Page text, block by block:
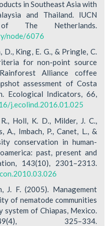
in Southeast Asia with
and Thailand. IUCN
The Netherlands.
node/6076
D., King, E. G., & Pringle, C.
for non-point source
Alliance coffee
assessment of Costa
Ecological Indicators, 66,
j.ecolind.2016.01.025
Holl, K. D., Milder, J. C.,
A., Imbach, P., Canet, L., &
conservation in human-
past, present and
143(10), 2301–2313.
J. F. (2005). Management
of nematode communities
of Chiapas, Mexico.
325–334.